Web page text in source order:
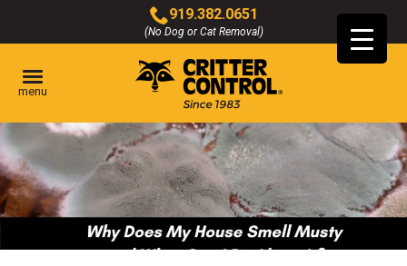
Main
Content
919.382.0651
(No Dog or Cat Removal)
Click
to
call
menu